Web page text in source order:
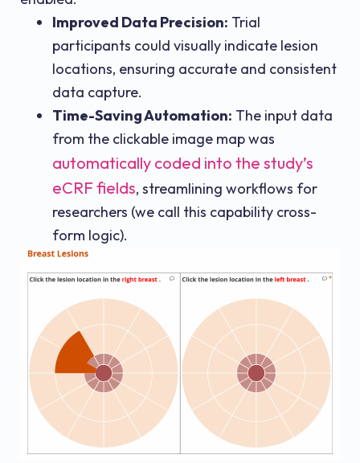
Improved Data Precision: Trial
participants could visually indicate lesion
locations, ensuring accurate and consistent
data capture.
Time-Saving Automation: The input data
from the clickable image map was
automatically coded into the study’s
eCRF fields, streamlining workflows for
researchers (we call this capability cross-
form logic).